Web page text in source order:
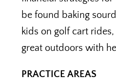
be found baking
kids on golf cart
great outdoors with
PRACTICE AREAS